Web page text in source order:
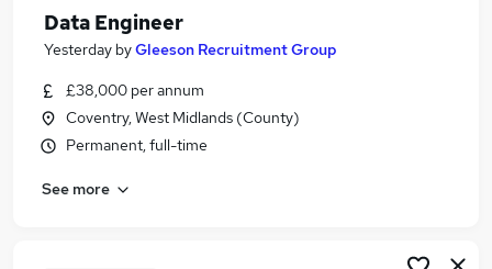
Data Engineer Jobs in Bradford
Data Engineer
Yesterday byGleeson Recruitment Group
£38,000 per annum
Coventry, West Midlands (County)
Permanent, full-time
See more